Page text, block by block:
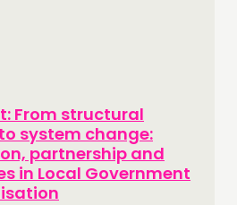
From structural
system change:
partnership and
in Local Government